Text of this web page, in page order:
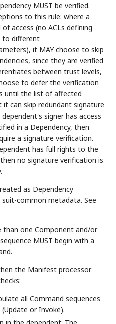
MUST be verified.
to this rule: where a
access (no ACLs defining
to different
it MAY choose to skip
since they are verified
between trust levels,
to defer the verification
until the list of affected
can skip redundant signature
signer has access
in a Dependency, then
a signature verification.
has full rights to the
no signature verification is
as Dependency
common metadata. See
one Component and/or
MUST begin with a
the Manifest processor
all Command sequences
or Invoke).